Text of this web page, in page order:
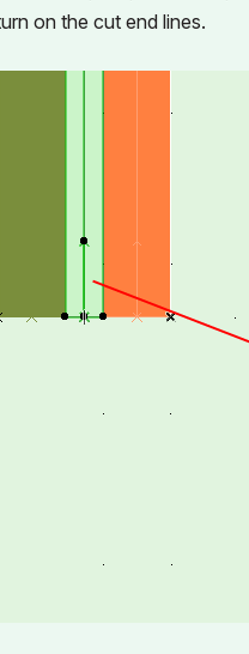
on the cut end lines.